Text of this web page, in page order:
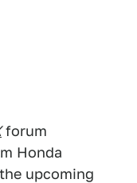
forum
Honda
upcoming